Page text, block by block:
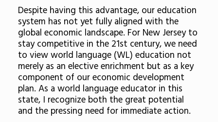
Despite having this advantage, our education
system has not yet fully aligned with the
global economic landscape. For New Jersey to
stay competitive in the 21st century, we need
to view world language (WL) education not
merely as an elective enrichment but as a key
component of our economic development
plan. As a world language educator in this
state, I recognize both the great potential
and the pressing need for immediate action.